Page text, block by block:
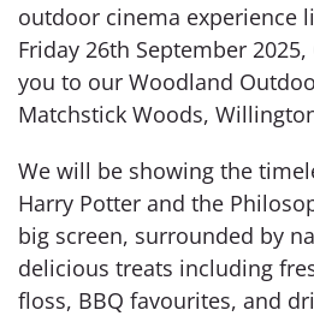
outdoor cinema experience
Friday 26th September
you to our Woodland
Matchstick Woods,
We will be showing the
Harry Potter and the
big screen, surrounded by
delicious treats including
floss, BBQ favourites, and